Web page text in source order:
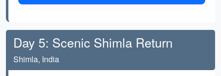
Day 5: Scenic Shimla Return
Shimla, India